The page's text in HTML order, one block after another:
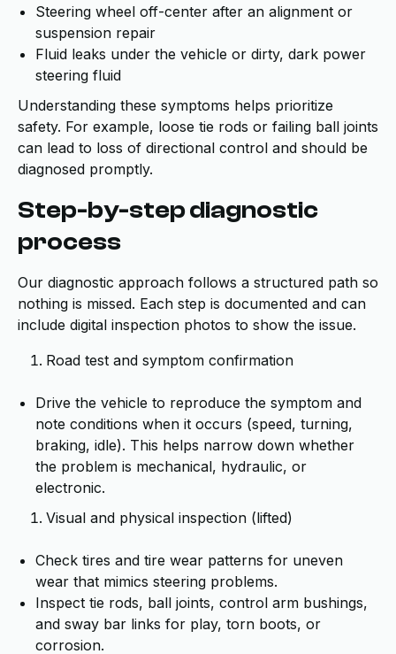
Steering wheel off-center after an alignment or
suspension repair
Fluid leaks under the vehicle or dirty, dark power
steering fluid
Understanding these symptoms helps prioritize
safety. For example, loose tie rods or failing ball joints
can lead to loss of directional control and should be
diagnosed promptly.
Step-by-step diagnostic
process
Our diagnostic approach follows a structured path so
nothing is missed. Each step is documented and can
include digital inspection photos to show the issue.
Road test and symptom confirmation
Drive the vehicle to reproduce the symptom and
note conditions when it occurs (speed, turning,
braking, idle). This helps narrow down whether
the problem is mechanical, hydraulic, or
electronic.
Visual and physical inspection (lifted)
Check tires and tire wear patterns for uneven
wear that mimics steering problems.
Inspect tie rods, ball joints, control arm bushings,
and sway bar links for play, torn boots, or
corrosion.